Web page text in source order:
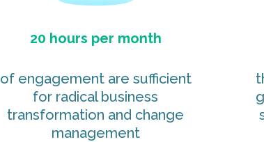
of engagement are sufficient
for radical business
transformation and change
management
20 hours per month